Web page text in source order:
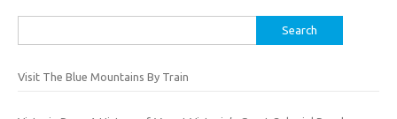
for:
Visit The Blue Mountains By Train